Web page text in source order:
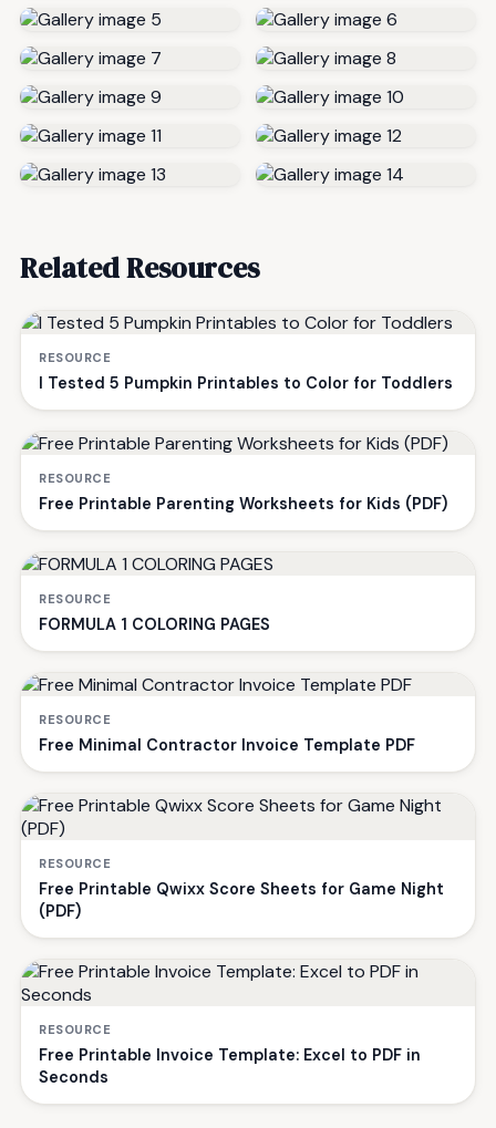
Related Resources
RESOURCE
I Tested 5 Pumpkin Printables to Color for Toddlers
RESOURCE
Free Printable Parenting Worksheets for Kids (PDF)
RESOURCE
FORMULA 1 COLORING PAGES
RESOURCE
Free Minimal Contractor Invoice Template PDF
RESOURCE
Free Printable Qwixx Score Sheets for Game Night
(PDF)
RESOURCE
Free Printable Invoice Template: Excel to PDF in
Seconds